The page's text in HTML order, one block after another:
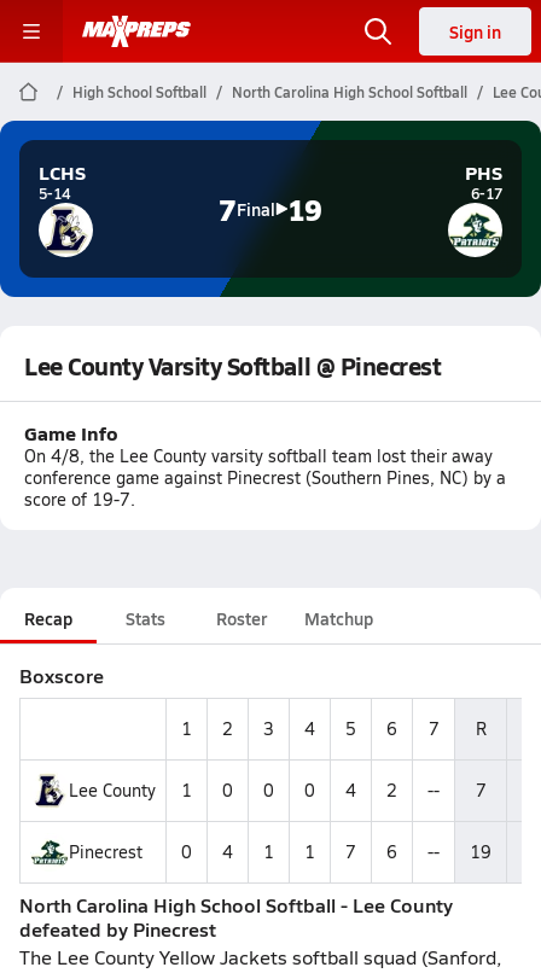
Sign in
High School Softball North Carolina High School Softball Lee
LCHS
5-14 7Final 19
PHS
6-17
Lee County Varsity Softball @ Pinecrest
Game Info
On 4/8, the Lee County varsity softball team lost their away
conference game against Pinecrest (Southern Pines, NC) by a
score of 19-7.
Recap Stats Roster Matchup
Boxscore
1 2 3 4 5 6 7 R
Lee County 1 0 0 0 4 2 -- 7
Pinecrest 0 4 1 1 7 6 -- 19
North Carolina High School Softball - Lee County
defeated by Pinecrest
The Lee County Yellow Jackets softball squad (Sanford,